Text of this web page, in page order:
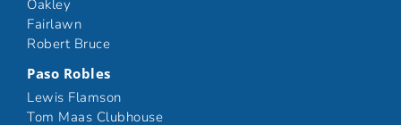
Oakley
Fairlawn
Robert Bruce
Paso Robles
Lewis Flamson
Tom Maas Clubhouse